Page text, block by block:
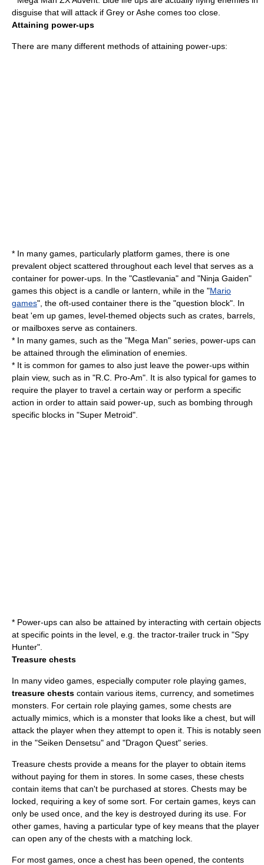
disguise that will attack if Grey or Ashe comes too close.
Attaining power-ups
There are many different methods of attaining power-ups:
* In many games, particularly platform games , there is one
prevalent object scattered throughout each level that serves as a
container for power-ups. In the "Castlevania" and "Ninja Gaiden"
games this object is a candle or lantern, while in the "Mario
games", the oft-used container there is the "question block". In
beat 'em up games, level-themed objects such as crates, barrels,
or mailboxes serve as containers.
* In many games, such as the "Mega Man" series, power-ups can
be attained through the elimination of enemies.
* It is common for games to also just leave the power-ups within
plain view, such as in "R.C. Pro-Am". It is also typical for games to
require the player to travel a certain way or perform a specific
action in order to attain said power-up, such as bombing through
specific blocks in "Super Metroid".
* Power-ups can also be attained by interacting with certain objects
at specific points in the level, e.g. the tractor-trailer truck in "Spy
Hunter".
Treasure chests
In many video games, especially computer role playing games,
treasure chests contain various items, currency, and sometimes
monsters. For certain role playing games, some chests are
actually mimics, which is a monster that looks like a chest, but will
attack the player when they attempt to open it. This is notably seen
in the "Seiken Densetsu" and "Dragon Quest" series.
Treasure chests provide a means for the player to obtain items
without paying for them in stores. In some cases, these chests
contain items that can't be purchased at stores. Chests may be
locked, requiring a key of some sort. For certain games, keys can
only be used once, and the key is destroyed during its use. For
other games, having a particular type of key means that the player
can open any of the chests with a matching lock.
For most games, once a chest has been opened, the contents